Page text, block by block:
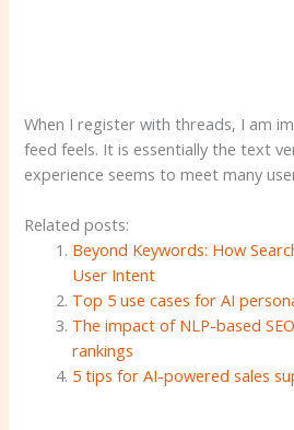
When I register with threads, I am
feed feels. It is essentially the text
experience seems to meet many
Related posts:
Beyond Keywords: How
User Intent
Top 5 use cases for AI
The impact of NLP-based
rankings
5 tips for AI-powered sales